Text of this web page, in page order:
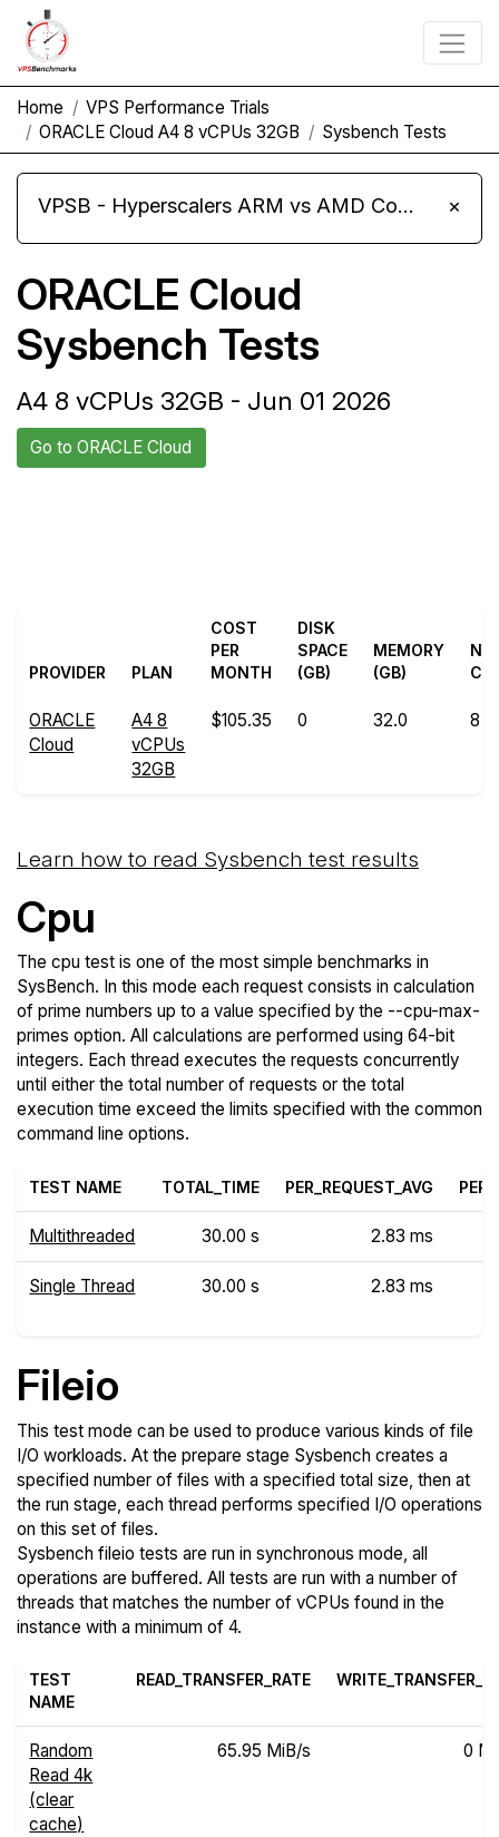
Home
VPS Performance Trials
ORACLE Cloud A4 8 vCPUs 32GB
Sysbench Tests
VPSB - Hyperscalers ARM vs AMD Compute Instances ×
ORACLE Cloud
Sysbench Tests
A4 8 vCPUs 32GB - Jun 01 2026
Go to ORACLE Cloud
PROVIDER PLAN
COST
PER
MONTH
DISK
SPACE
(GB)
MEMORY
(GB)
ORACLE
Cloud
A4 8
vCPUs
32GB
$105.35 0 32.0 8
Learn how to read Sysbench test results
Cpu
The cpu test is one of the most simple benchmarks in
SysBench. In this mode each request consists in calculation
of prime numbers up to a value specified by the --cpu-max-
primes option. All calculations are performed using 64-bit
integers. Each thread executes the requests concurrently
until either the total number of requests or the total
execution time exceed the limits specified with the common
command line options.
TEST NAME TOTAL_TIME PER_REQUEST_AVG
Multithreaded 30.00 s 2.83 ms
Single Thread 30.00 s 2.83 ms
Fileio
This test mode can be used to produce various kinds of file
I/O workloads. At the prepare stage Sysbench creates a
specified number of files with a specified total size, then at
the run stage, each thread performs specified I/O operations
on this set of files.
Sysbench fileio tests are run in synchronous mode, all
operations are buffered. All tests are run with a number of
threads that matches the number of vCPUs found in the
instance with a minimum of 4.
TEST
NAME
READ_TRANSFER_RATE
Random
Read 4k
(clear
cache)
65.95 MiB/s 0